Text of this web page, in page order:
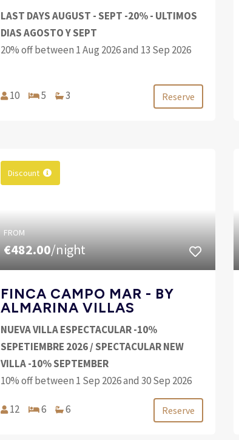
LAST DAYS AUGUST - SEPT -20% - ULTIMOS
DIAS AGOSTO Y SEPT
20% off between 1 Aug 2026 and 13 Sep 2026
10 5 3 Reserve
Discount
FROM
€482.00/night
FINCA CAMPO MAR - BY
ALMARINA VILLAS
NUEVA VILLA ESPECTACULAR -10%
SEPETIEMBRE 2026 / SPECTACULAR NEW
VILLA -10% SEPTEMBER
10% off between 1 Sep 2026 and 30 Sep 2026
12 6 6 Reserve